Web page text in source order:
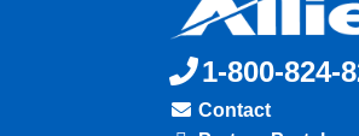
1-800-824-
Contact